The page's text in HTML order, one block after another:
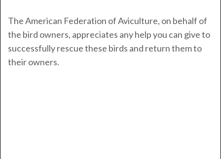
The American Federation of Aviculture, on behalf of
the bird owners, appreciates any help you can give to
successfully rescue these birds and return them to
their owners.